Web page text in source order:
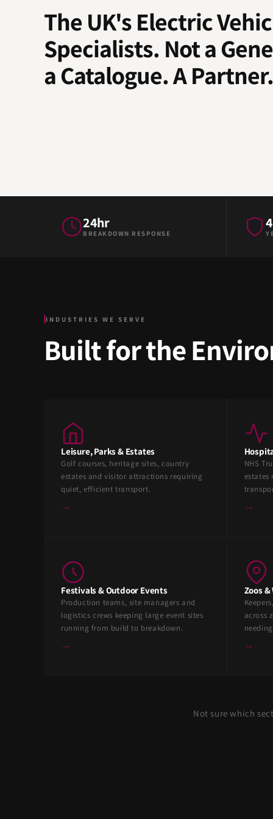
The UK's Electric
Specialists. Not a
a Catalogue. A Partner.
24hr
BREAKDOWN RESPONSE
INDUSTRIES WE SERVE
Built for the
Leisure, Parks & Estates
Golf courses, heritage sites, country
estates and visitor attractions requiring
quiet, efficient transport.
→
NHS
estates
→
Festivals & Outdoor Events
Production teams, site managers and
logistics crews keeping large event sites
running from build to breakdown.
→
Zoos
across
→
Not sure which